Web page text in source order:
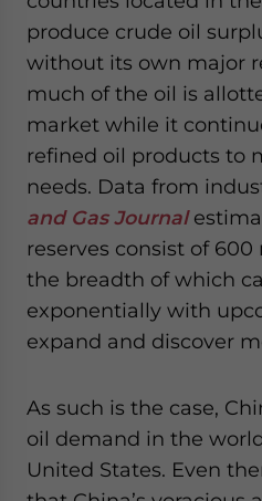
produce crude oil
without its own major
much of the oil is
market while it
refined oil products to
needs. Data from
and Gas Journal
reserves consist of
the breadth of which
exponentially with
expand and discover
As such is the case,
oil demand in the
United States. Even